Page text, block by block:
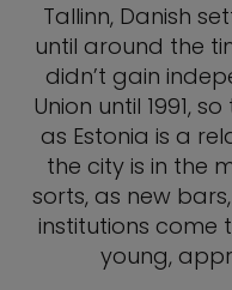
Tallinn, Danish
until around the
didn’t gain
Union until 1991,
as Estonia is a
the city is in the
sorts, as new
institutions come
young,